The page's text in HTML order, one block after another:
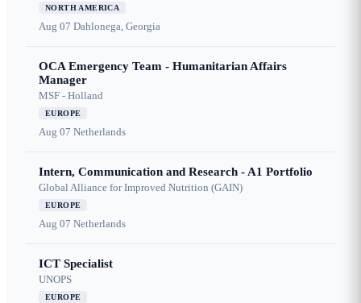
NORTH AMERICA
Aug 07 Dahlonega, Georgia
OCA Emergency Team - Humanitarian Affairs
Manager
MSF - Holland
EUROPE
Aug 07 Netherlands
Intern, Communication and Research - A1 Portfolio
Global Alliance for Improved Nutrition (GAIN)
EUROPE
Aug 07 Netherlands
ICT Specialist
UNOPS
EUROPE